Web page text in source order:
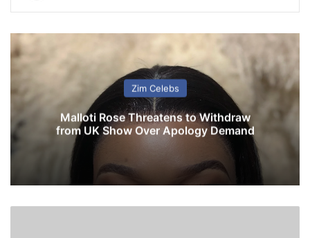
Zim Celebs
Malloti Rose Threatens to Withdraw
from UK Show Over Apology Demand